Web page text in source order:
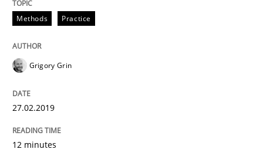
Challenges in the elicitation and
How to use requirements gathering techniques to
Methods Practice
Grigory Grin
27.02.2019
12 minutes